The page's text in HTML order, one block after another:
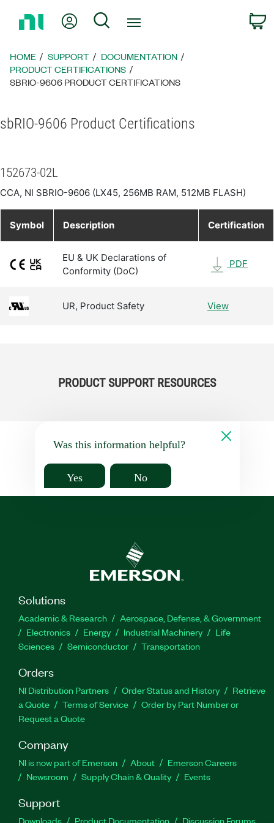
Page
My Account
Search
HOME SUPPORT
DOCUMENTATION
PRODUCT CERTIFICATIONS
SBRIO-9606 PRODUCT CERTIFICATIONS
sbRIO-9606 Product Certifications
152673-02L
CCA, NI SBRIO-9606 (LX45, 256MB RAM, 512MB FLASH)
Symbol Description Certification
EU & UK Declarations of
Conformity (DoC)
PDF
UR, Product Safety View
PRODUCT SUPPORT RESOURCES
Was this information helpful?
Yes No
Solutions
Academic & Research
Aerospace, Defense, & Government
Electronics
Energy Industrial Machinery
Life
Sciences
Semiconductor Transportation
Orders
NI Distribution Partners Order Status and History
Retrieve
a Quote
Terms of Service
Order by Part Number or
Request a Quote
Company
NI is now part of Emerson About
Emerson Careers
Newsroom
Supply Chain & Quality Events
Support
Downloads Product Documentation Discussion Forums